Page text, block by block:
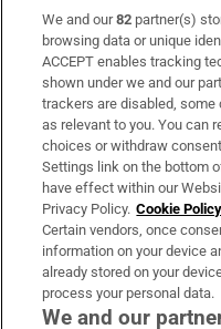
Subscribe
Support
About Us
Irish Times Products &
OUR PARTNERS:
We and our82 partner(s)
browsing data or unique
ACCEPT enables tracking
shown under we and our
trackers are disabled, some
as relevant to you. You can
choices or withdraw
Settings link on the bottom
have effect within our
Privacy Policy. Cookie Policy
Certain vendors, once
information on your device
already stored on your
process your personal data.
We and our